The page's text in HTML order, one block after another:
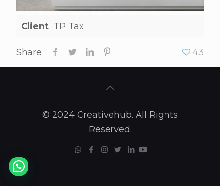
Client TP Tax
Share 43
© 2024 Creativehub. All Rights
Reserved.